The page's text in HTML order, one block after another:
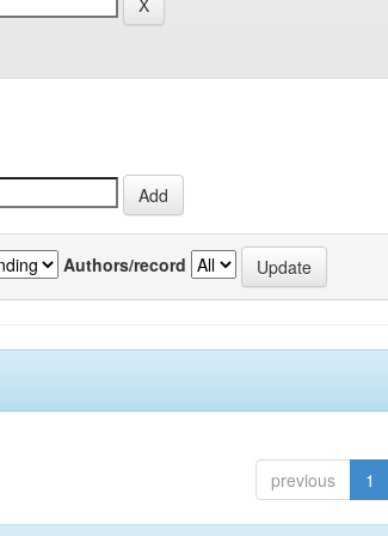
Authors/record
previous 1